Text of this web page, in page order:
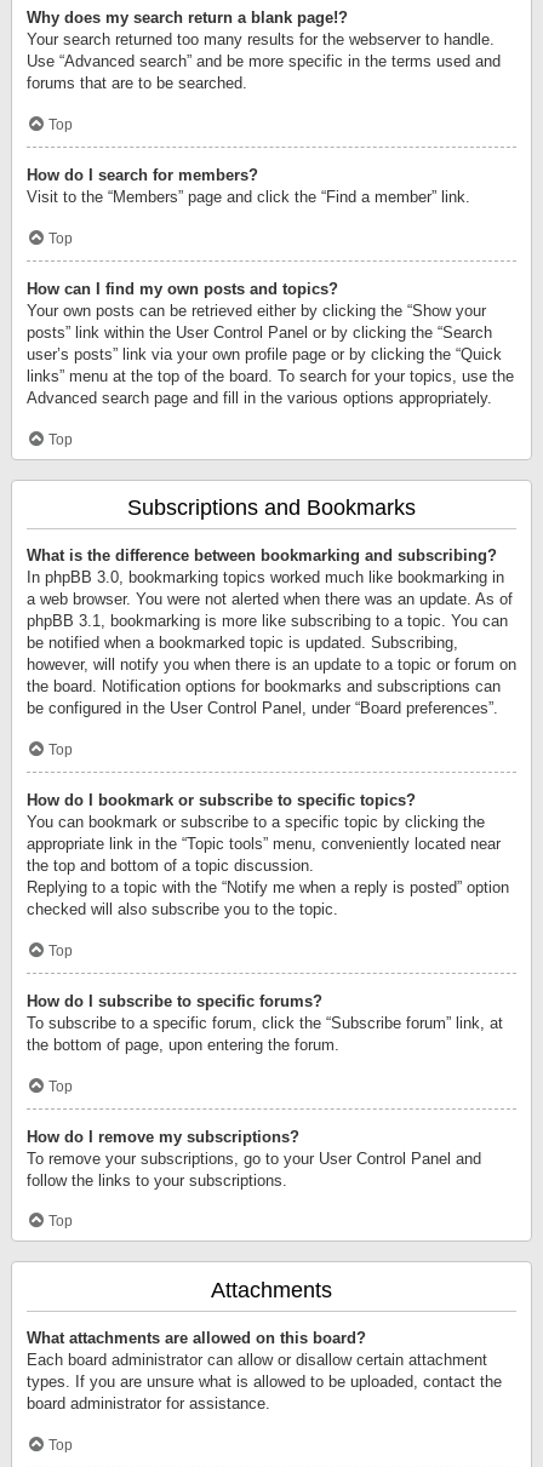
Why does my search return a blank page!?
Your search returned too many results for the webserver to handle.
Use “Advanced search” and be more specific in the terms used and
forums that are to be searched.
Top
How do I search for members?
Visit to the “Members” page and click the “Find a member” link.
Top
How can I find my own posts and topics?
Your own posts can be retrieved either by clicking the “Show your
posts” link within the User Control Panel or by clicking the “Search
user’s posts” link via your own profile page or by clicking the “Quick
links” menu at the top of the board. To search for your topics, use the
Advanced search page and fill in the various options appropriately.
Top
Subscriptions and Bookmarks
What is the difference between bookmarking and subscribing?
In phpBB 3.0, bookmarking topics worked much like bookmarking in
a web browser. You were not alerted when there was an update. As of
phpBB 3.1, bookmarking is more like subscribing to a topic. You can
be notified when a bookmarked topic is updated. Subscribing,
however, will notify you when there is an update to a topic or forum on
the board. Notification options for bookmarks and subscriptions can
be configured in the User Control Panel, under “Board preferences”.
Top
How do I bookmark or subscribe to specific topics?
You can bookmark or subscribe to a specific topic by clicking the
appropriate link in the “Topic tools” menu, conveniently located near
the top and bottom of a topic discussion.
Replying to a topic with the “Notify me when a reply is posted” option
checked will also subscribe you to the topic.
Top
How do I subscribe to specific forums?
To subscribe to a specific forum, click the “Subscribe forum” link, at
the bottom of page, upon entering the forum.
Top
How do I remove my subscriptions?
To remove your subscriptions, go to your User Control Panel and
follow the links to your subscriptions.
Top
Attachments
What attachments are allowed on this board?
Each board administrator can allow or disallow certain attachment
types. If you are unsure what is allowed to be uploaded, contact the
board administrator for assistance.
Top